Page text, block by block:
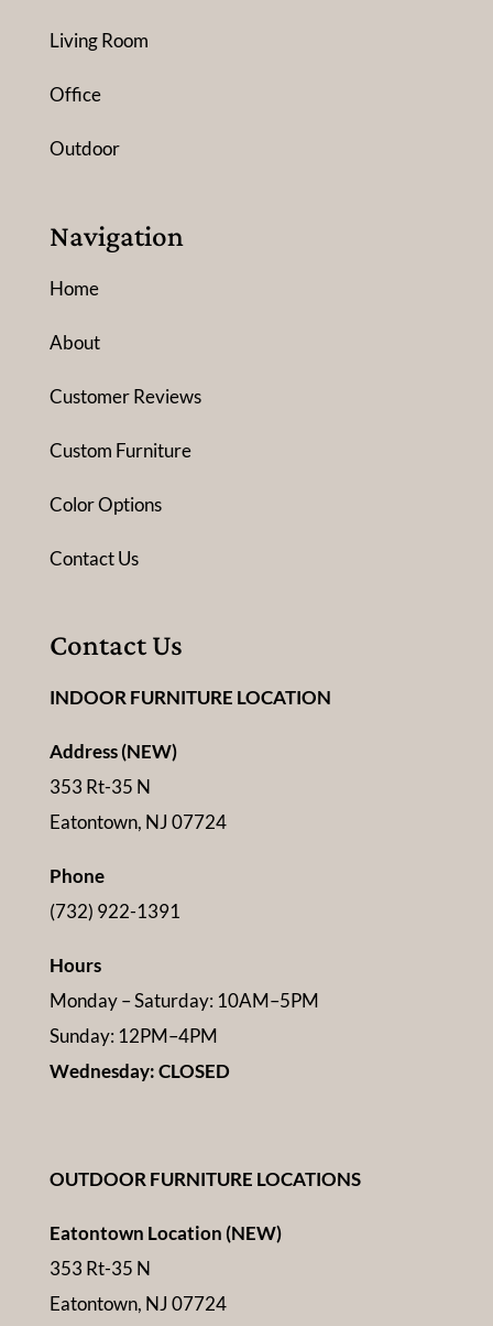
Living Room
Office
Outdoor
Navigation
Home
About
Customer Reviews
Custom Furniture
Color Options
Contact Us
Contact Us
INDOOR FURNITURE LOCATION
Address (NEW)
353 Rt-35 N
Eatontown, NJ 07724
Phone
(732) 922-1391
Hours
Monday – Saturday: 10AM–5PM
Sunday: 12PM–4PM
Wednesday: CLOSED
OUTDOOR FURNITURE LOCATIONS
Eatontown Location (NEW)
353 Rt-35 N
Eatontown, NJ 07724